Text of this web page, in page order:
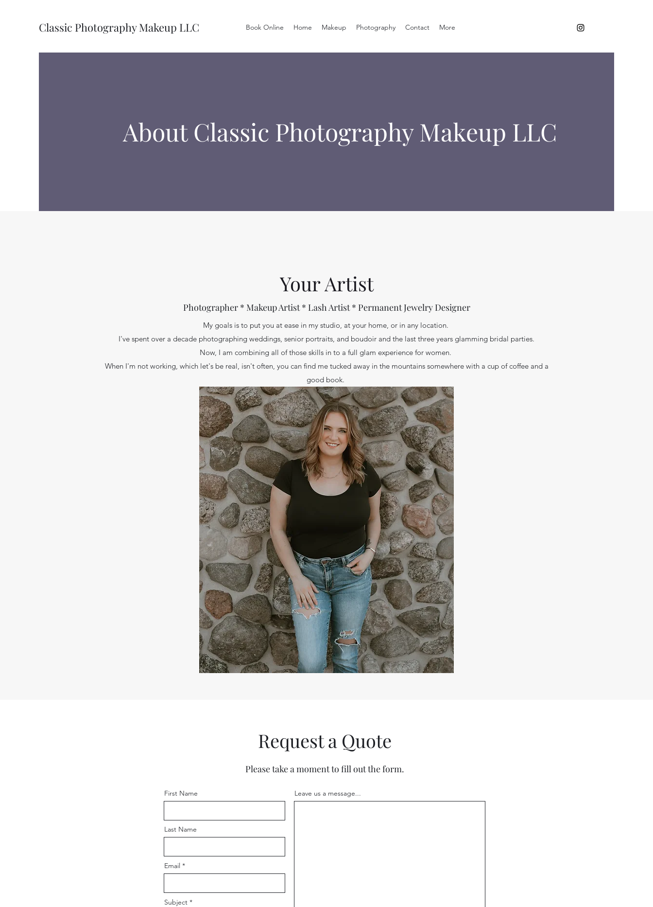
Classic Photography Makeup LLC Book Online Home Makeup Photography Contact More
About Classic Photography Makeup LLC
Your Artist
Photographer * Makeup Artist * Lash Artist * Permanent Jewelry Designer
My goals is to put you at ease in my studio, at your home, or in any location.
I've spent over a decade photographing weddings, senior portraits, and boudoir and the last three years glamming bridal parties.
Now, I am combining all of those skills in to a full glam experience for women.
When I'm not working, which let's be real, isn't often, you can find me tucked away in the mountains somewhere with a cup of coffee and a
good book.
Request a Quote
Please take a moment to fill out the form.
First Name
Last Name
Email
Subject
Leave us a message...